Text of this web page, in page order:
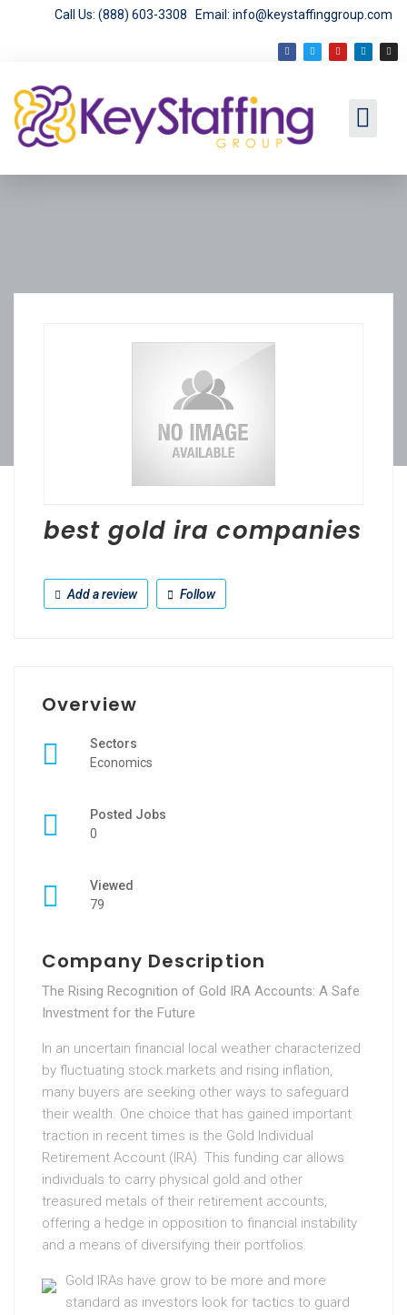
Call Us: (888) 603-3308 Email: info@keystaffinggroup.com
best gold ira companies
Add a review Follow
Overview
Sectors
Economics
Posted Jobs
0
Viewed
79
Company Description
The Rising Recognition of Gold IRA Accounts: A Safe
Investment for the Future
In an uncertain financial local weather characterized
by fluctuating stock markets and rising inflation,
many buyers are seeking other ways to safeguard
their wealth. One choice that has gained important
traction in recent times is the Gold Individual
Retirement Account (IRA). This funding car allows
individuals to carry physical gold and other
treasured metals of their retirement accounts,
offering a hedge in opposition to financial instability
and a means of diversifying their portfolios.
Gold IRAs have grow to be more and more
standard as investors look for tactics to guard